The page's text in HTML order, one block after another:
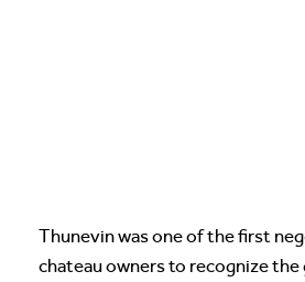
Thunevin was one of the first
chateau owners to recognize